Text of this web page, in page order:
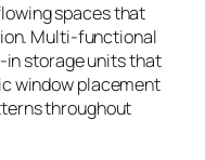
spaces that
Multi-functional
storage units that
window placement
throughout